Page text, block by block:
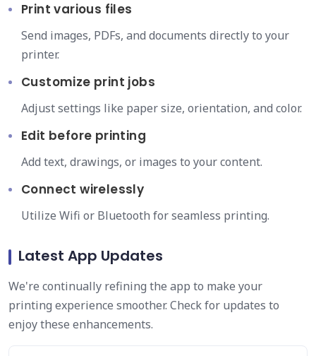
Print various files
Send images, PDFs, and documents directly to your
printer.
Customize print jobs
Adjust settings like paper size, orientation, and color.
Edit before printing
Add text, drawings, or images to your content.
Connect wirelessly
Utilize Wifi or Bluetooth for seamless printing.
Latest App Updates
We're continually refining the app to make your
printing experience smoother. Check for updates to
enjoy these enhancements.